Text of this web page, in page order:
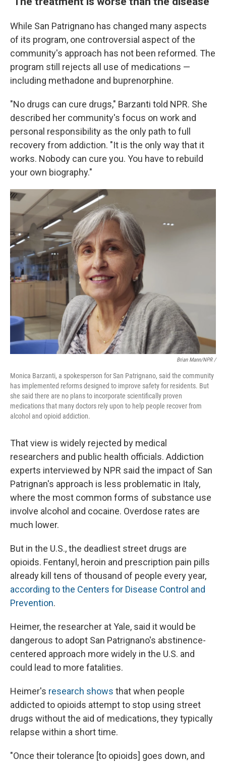
While San Patrignano has changed many aspects
of its program, one controversial aspect of the
community's approach has not been reformed. The
program still rejects all use of medications —
including methadone and buprenorphine.
"No drugs can cure drugs," Barzanti told NPR. She
described her community's focus on work and
personal responsibility as the only path to full
recovery from addiction. "It is the only way that it
works. Nobody can cure you. You have to rebuild
your own biography."
Brian Mann/NPR /
Monica Barzanti, a spokesperson for San Patrignano, said the community
has implemented reforms designed to improve safety for residents. But
she said there are no plans to incorporate scientifically proven
medications that many doctors rely upon to help people recover from
alcohol and opioid addiction.
That view is widely rejected by medical
researchers and public health officials. Addiction
experts interviewed by NPR said the impact of San
Patrignan's approach is less problematic in Italy,
where the most common forms of substance use
involve alcohol and cocaine. Overdose rates are
much lower.
But in the U.S., the deadliest street drugs are
opioids. Fentanyl, heroin and prescription pain pills
already kill tens of thousand of people every year,
according to the Centers for Disease Control and
Prevention.
Heimer, the researcher at Yale, said it would be
dangerous to adopt San Patrignano's abstinence-
centered approach more widely in the U.S. and
could lead to more fatalities.
Heimer's research shows that when people
addicted to opioids attempt to stop using street
drugs without the aid of medications, they typically
relapse within a short time.
"Once their tolerance [to opioids] goes down, and